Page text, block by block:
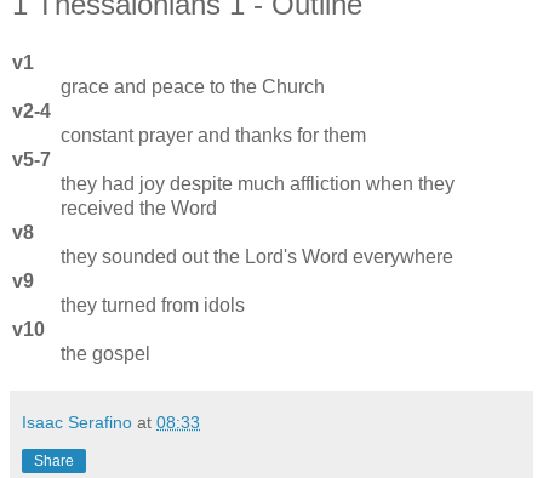
v1
grace and peace to the Church
v2-4
constant prayer and thanks for them
v5-7
they had joy despite much affliction when they
received the Word
v8
they sounded out the Lord's Word everywhere
v9
they turned from idols
v10
the gospel
Isaac Serafino at 08:33
Share